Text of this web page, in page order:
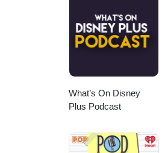
What’s On Disney
Plus Podcast